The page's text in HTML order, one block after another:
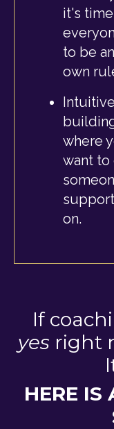
it's
to be
own
where
want to
on.
If
yes right
HERE IS